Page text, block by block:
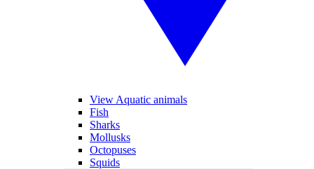
View Aquatic animals
Fish
Sharks
Mollusks
Octopuses
Squids